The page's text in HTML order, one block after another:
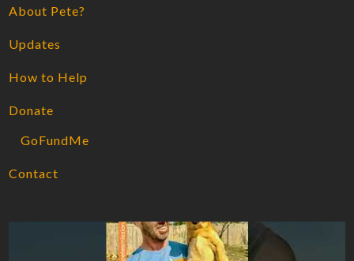
About Pete?
Updates
How to Help
Donate
GoFundMe
Contact